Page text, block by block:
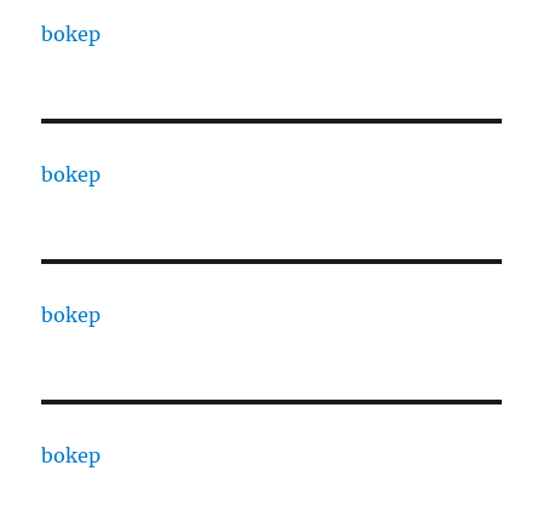
bokep
bokep
bokep
bokep